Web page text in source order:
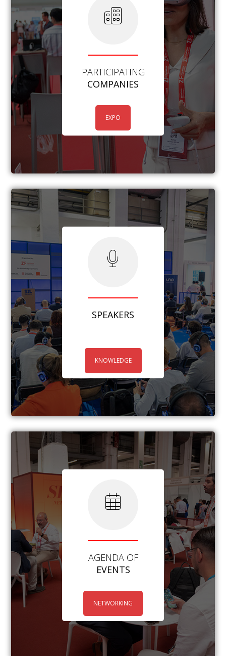
PARTICIPATING
COMPANIES
EXPO
SPEAKERS
KNOWLEDGE
AGENDA OF
EVENTS
NETWORKING